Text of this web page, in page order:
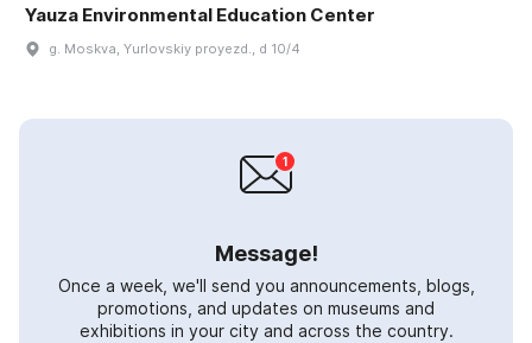
Yauza Environmental Education Center
g. Moskva, Yurlovskiy proyezd., d 10/4
Message!
Once a week, we'll send you announcements, blogs,
promotions, and updates on museums and
exhibitions in your city and across the country.